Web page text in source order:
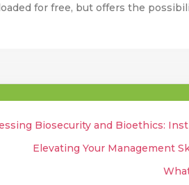
for free, but offers the
Biosecurity and Bioethics:
Elevating Your Management